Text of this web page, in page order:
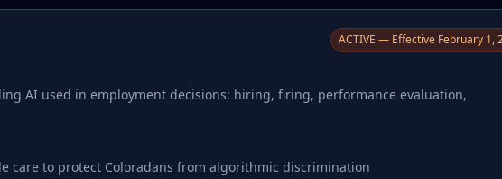
ACTIVE — Effective February 1,
AI used in employment decisions: hiring, firing, performance evaluation,
care to protect Coloradans from algorithmic discrimination